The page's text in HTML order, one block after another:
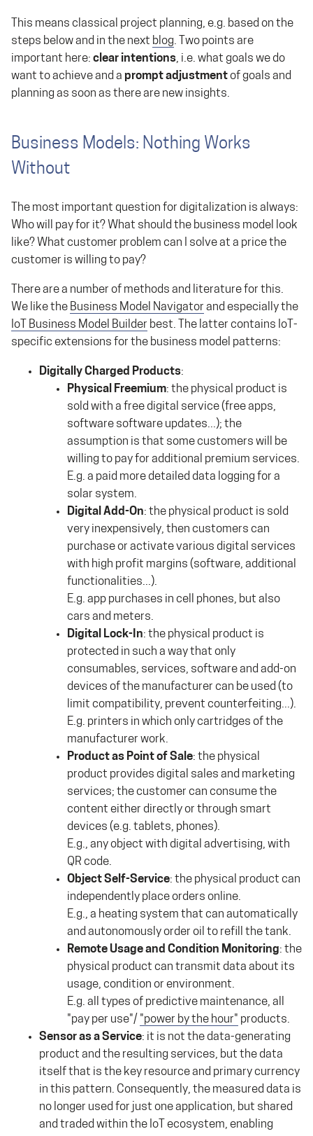
This means classical project planning, e.g. based on the
steps below and in the next blog. Two points are
important here: clear intentions, i.e. what goals we do
want to achieve and a prompt adjustmentof goals and
planning as soon as there are new insights.
Business Models: Nothing Works
Without
The most important question for digitalization is always:
Who will pay for it? What should the business model look
like? What customer problem can I solve at a price the
customer is willing to pay?
There are a number of methods and literature for this.
We like the Business Model Navigator and especially the
IoT Business Model Builder best. The latter contains IoT-
specific extensions for the business model patterns:
Digitally Charged Products:
Physical Freemium: the physical product is
sold with a free digital service (free apps,
software software updates...); the
assumption is that some customers will be
willing to pay for additional premium services.
E.g. a paid more detailed data logging for a
solar system.
Digital Add-On: the physical product is sold
very inexpensively, then customers can
purchase or activate various digital services
with high profit margins (software, additional
functionalities...).
E.g. app purchases in cell phones, but also
cars and meters.
Digital Lock-In: the physical product is
protected in such a way that only
consumables, services, software and add-on
devices of the manufacturer can be used (to
limit compatibility, prevent counterfeiting...).
E.g. printers in which only cartridges of the
manufacturer work.
Product as Point of Sale: the physical
product provides digital sales and marketing
services; the customer can consume the
content either directly or through smart
devices (e.g. tablets, phones).
E.g., any object with digital advertising, with
QR code.
Object Self-Service: the physical product can
independently place orders online.
E.g., a heating system that can automatically
and autonomously order oil to refill the tank.
Remote Usage and Condition Monitoring: the
physical product can transmit data about its
usage, condition or environment.
E.g. all types of predictive maintenance, all
"pay per use"/ "power by the hour" products.
Sensor as a Service: it is not the data-generating
product and the resulting services, but the data
itself that is the key resource and primary currency
in this pattern. Consequently, the measured data is
no longer used for just one application, but shared
and traded within the IoT ecosystem, enabling